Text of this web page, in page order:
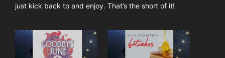
just kick back to and enjoy. That’s the short of it!